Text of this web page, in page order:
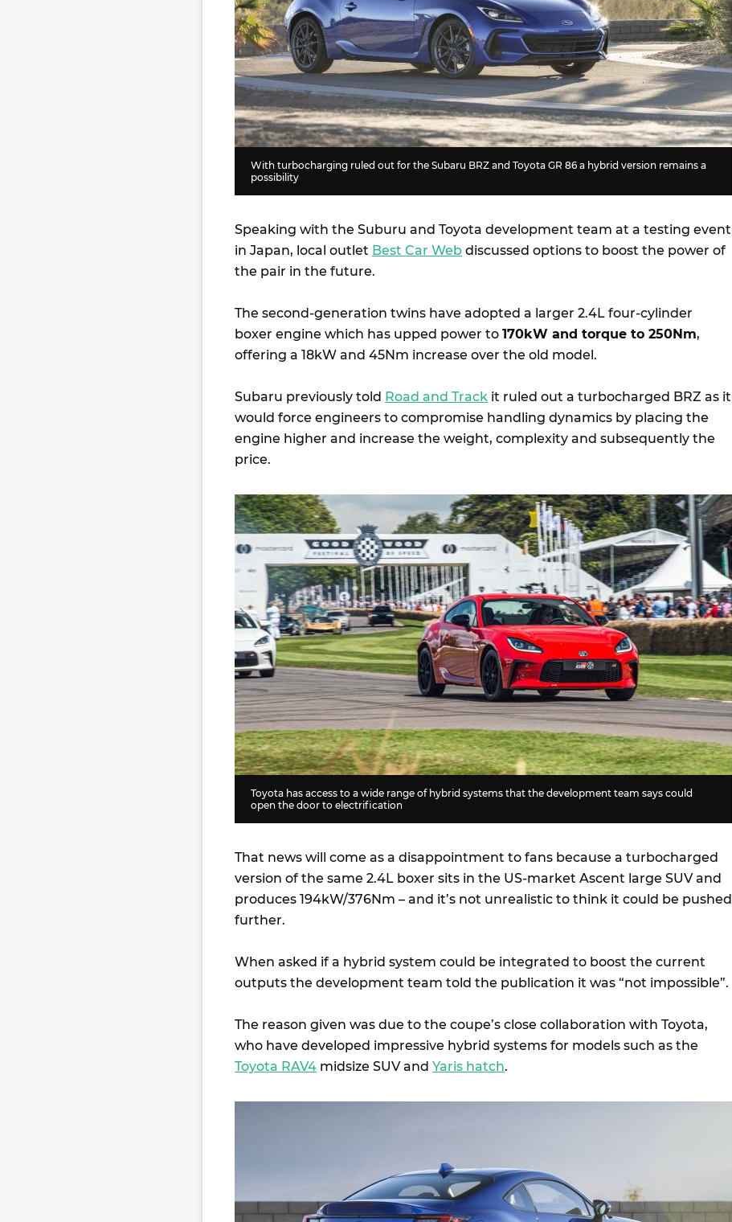
With turbocharging ruled out for the Subaru BRZ and Toyota GR 86 a hybrid version remains a
possibility
Speaking with the Suburu and Toyota development team at a testing event
in Japan, local outlet Best Car Web discussed options to boost the power of
the pair in the future.
The second-generation twins have adopted a larger 2.4L four-cylinder
boxer engine which has upped power to 170kW and torque to 250Nm,
offering a 18kW and 45Nm increase over the old model.
Subaru previously told Road and Track it ruled out a turbocharged BRZ as it
would force engineers to compromise handling dynamics by placing the
engine higher and increase the weight, complexity and subsequently the
price.
Toyota has access to a wide range of hybrid systems that the development team says could
open the door to electrification
That news will come as a disappointment to fans because a turbocharged
version of the same 2.4L boxer sits in the US-market Ascent large SUV and
produces 194kW/376Nm – and it’s not unrealistic to think it could be pushed
further.
When asked if a hybrid system could be integrated to boost the current
outputs the development team told the publication it was “not impossible”.
The reason given was due to the coupe’s close collaboration with Toyota,
who have developed impressive hybrid systems for models such as the
Toyota RAV4 midsize SUV and Yaris hatch.